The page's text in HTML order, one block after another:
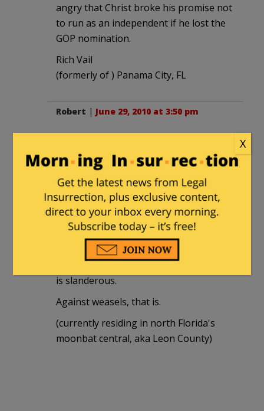
angry that Christ broke his promise not
to run as an independent if he lost the
GOP nomination.
Rich Vail
(formerly of ) Panama City, FL
Robert | June 29, 2010 at 3:50 pm
Christ is a opportunist RINO. He isn't
deserving of the publicity, ala Balgovich.
(also formerly of) Panama City, FL!
I R A Darth Aggie|June 29, 2010 at 5:21
Comparing Orange Charlie to a weasel
is slanderous.
Against weasels, that is.
(currently residing in north Florida's
moonbat central, aka Leon County)
X